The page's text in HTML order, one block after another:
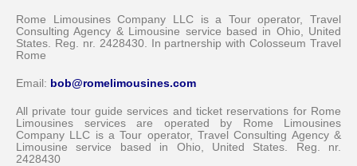
Rome Limousines Company LLC is a Tour operator, Travel
Consulting Agency & Limousine service based in Ohio, United
States. Reg. nr. 2428430. In partnership with Colosseum Travel
Rome
Email: bob@romelimousines.com
All private tour guide services and ticket reservations for Rome
Limousines services are operated by Rome Limousines
Company LLC is a Tour operator, Travel Consulting Agency &
Limousine service based in Ohio, United States. Reg. nr.
2428430